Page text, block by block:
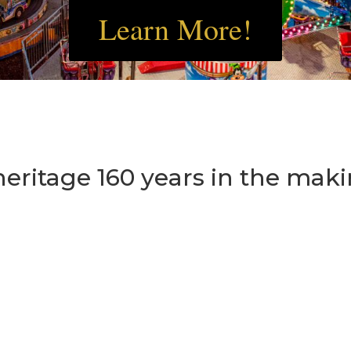
Learn More!
160 years in the